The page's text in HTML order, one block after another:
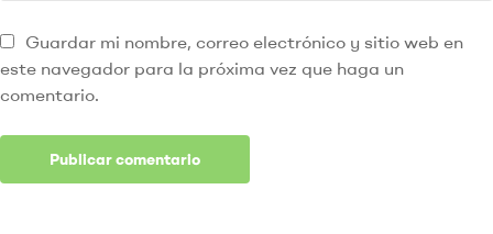
Guardar mi nombre, correo electrónico y sitio web en
este navegador para la próxima vez que haga un
comentario.